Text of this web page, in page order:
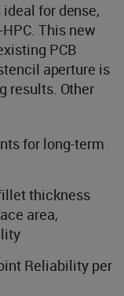
for dense,
This new
PCB
aperture is
results. Other
for long-term
thickness
area,
Reliability per